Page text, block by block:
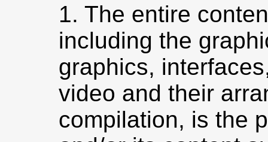
1. The entire
including the
graphics,
video and their
compilation, is the